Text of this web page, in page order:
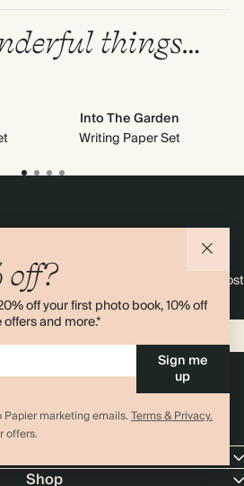
things…
Into The Garden
Writing Paper Set
off?
off your first photo book, 10% off
and more.*
Sign me
up
marketing emails.Terms & Privacy.
offers.
Occasionally we like non-paper post
send a discount code to your inbox.*
Terms & Conditions,Privacy Policy. Offer
promotion or discount.
Shop